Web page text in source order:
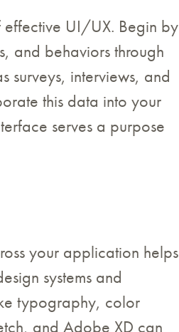
effective UI/UX. Begin by
and behaviors through
surveys, interviews, and
this data into your
serves a purpose
your application helps
systems and
typography, color
and Adobe XD can